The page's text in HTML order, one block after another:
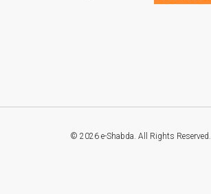
© 2026 e-Shabda. All Rights Reserved.